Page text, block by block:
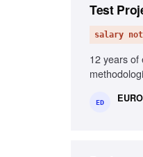
Test
salary
12 years of
ED